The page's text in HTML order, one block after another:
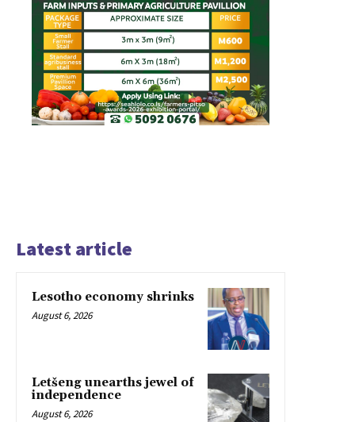
Latest article
Lesotho economy shrinks
August 6, 2026
Letšeng unearths jewel of
independence
August 6, 2026